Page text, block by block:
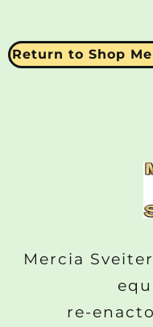
Return to Shop
Mercia
re-